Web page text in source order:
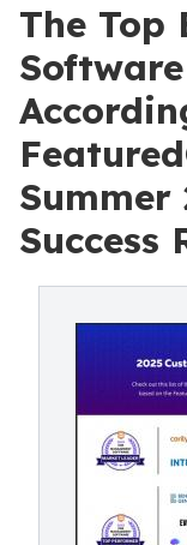
The Top
Summer
Success